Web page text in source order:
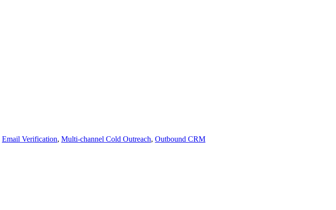
Email Verification, Multi-channel Cold Outreach, Outbound CRM